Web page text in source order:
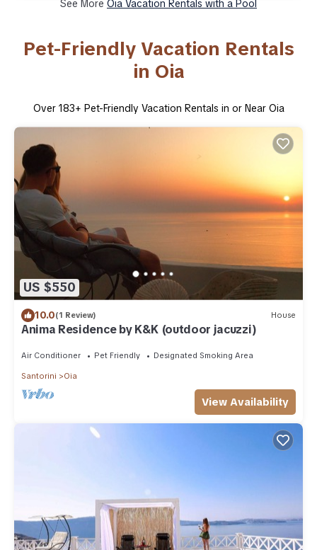
See More Oia Vacation Rentals with a Pool
Pet-Friendly Vacation Rentals
in Oia
Over 183+ Pet-Friendly Vacation Rentals in or Near Oia
US $550
10.0(1 Review) House
Anima Residence by K&K (outdoor jacuzzi)
Air Conditioner Pet Friendly Designated Smoking Area
Santorini Oia
View Availability